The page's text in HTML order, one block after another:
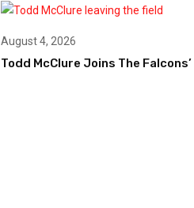
August 4, 2026
Todd McClure Joins The